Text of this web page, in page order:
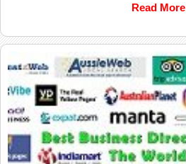
Read More